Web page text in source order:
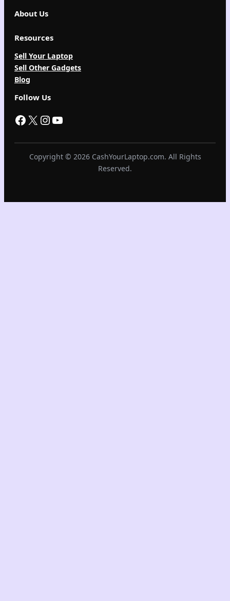
About Us
Resources
Sell Your Laptop
Sell Other Gadgets
Blog
Follow Us
Facebook X InstagramYouTube
Copyright © 2026 CashYourLaptop.com. All Rights
Reserved.